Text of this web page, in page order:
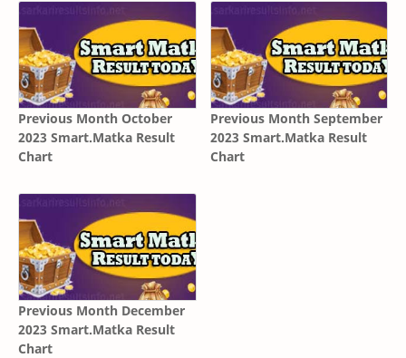
Previous Month October
2023 Smart.Matka Result
Chart
Previous Month September
2023 Smart.Matka Result
Chart
Previous Month December
2023 Smart.Matka Result
Chart